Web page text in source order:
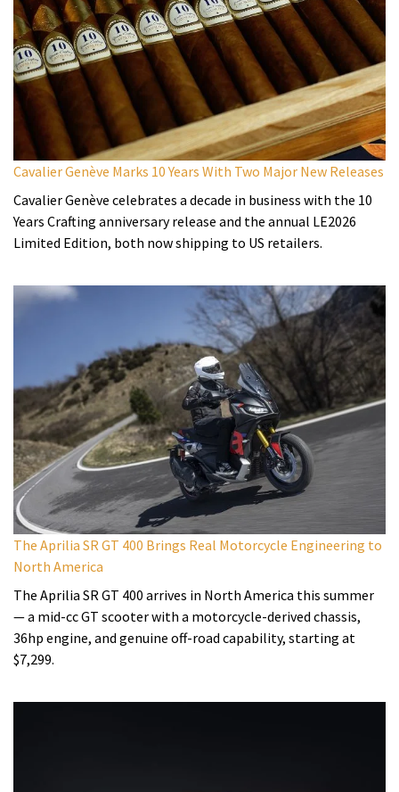
Cavalier Genève Marks 10 Years With Two Major New Releases
Cavalier Genève celebrates a decade in business with the 10
Years Crafting anniversary release and the annual LE2026
Limited Edition, both now shipping to US retailers.
The Aprilia SR GT 400 Brings Real Motorcycle Engineering to
North America
The Aprilia SR GT 400 arrives in North America this summer
— a mid-cc GT scooter with a motorcycle-derived chassis,
36hp engine, and genuine off-road capability, starting at
$7,299.